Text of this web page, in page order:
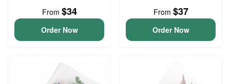
From $34
Order Now
From $37
Order Now